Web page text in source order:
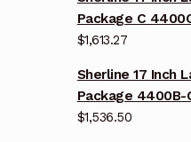
Package C
$1,613.27
Sherline 17 Inch
Package 4400B-
$1,536.50